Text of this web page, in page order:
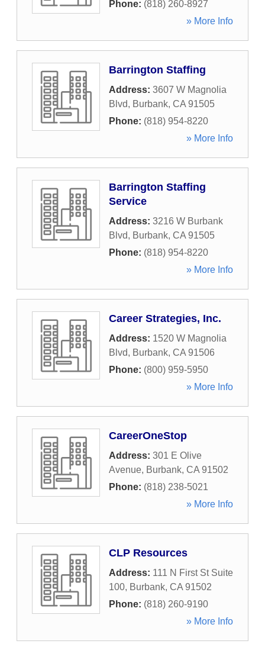
Phone: (818) 260-8927
» More Info
Barrington Staffing
Address: 3607 W Magnolia
Blvd, Burbank, CA 91505
Phone: (818) 954-8220
» More Info
Barrington Staffing
Service
Address: 3216 W Burbank
Blvd, Burbank, CA 91505
Phone: (818) 954-8220
» More Info
Career Strategies, Inc.
Address: 1520 W Magnolia
Blvd, Burbank, CA 91506
Phone: (800) 959-5950
» More Info
CareerOneStop
Address: 301 E Olive
Avenue, Burbank, CA 91502
Phone: (818) 238-5021
» More Info
CLP Resources
Address: 111 N First St Suite
100, Burbank, CA 91502
Phone: (818) 260-9190
» More Info